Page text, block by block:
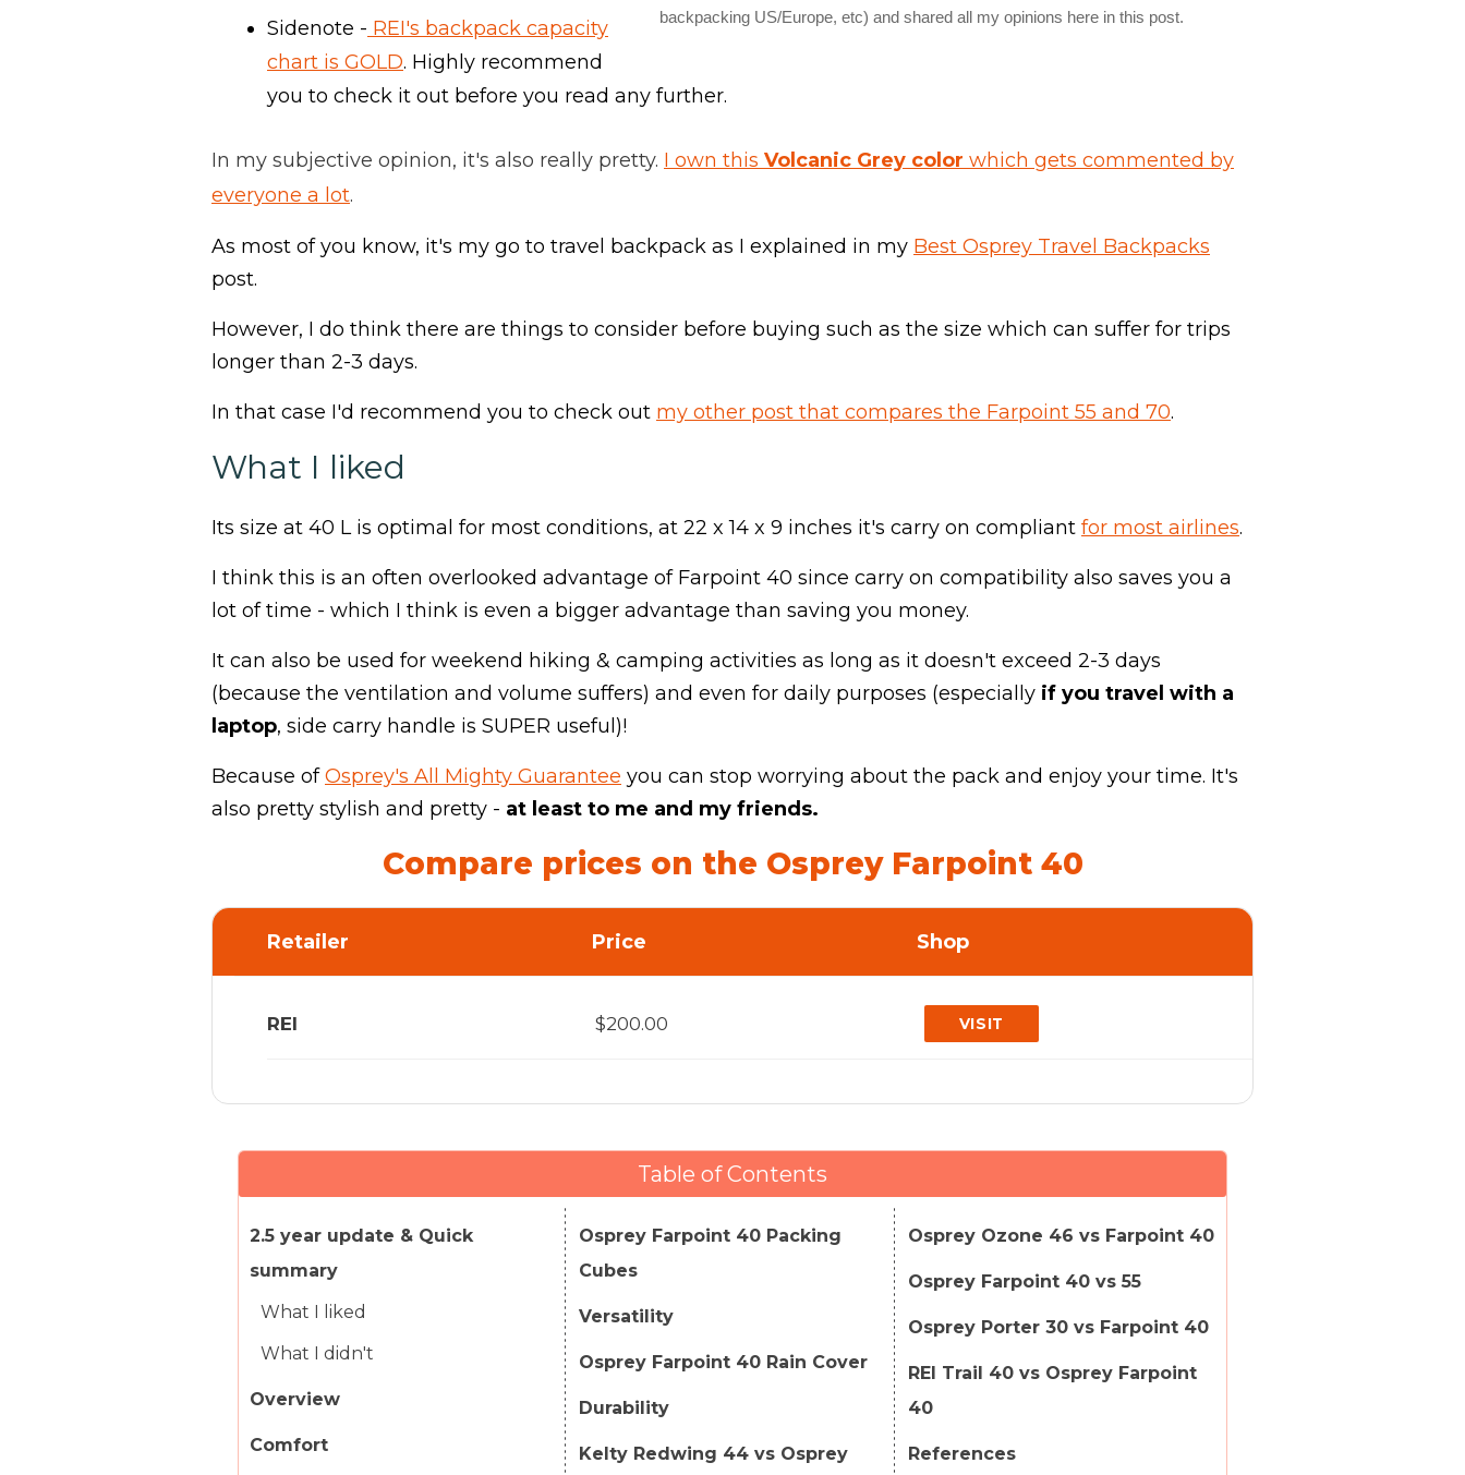
backpacking US/Europe, etc) and shared all my opinions here in this post.
Sidenote - REI's backpack capacity
chart is GOLD. Highly recommend
you to check it out before you read any further.
In my subjective opinion, it's also really pretty. I own this Volcanic Grey color which gets commented by
everyone a lot.
As most of you know, it's my go to travel backpack as I explained in my Best Osprey Travel Backpacks
post.
However, I do think there are things to consider before buying such as the size which can suffer for trips
longer than 2-3 days.
In that case I'd recommend you to check out my other post that compares the Farpoint 55 and 70.
What I liked
Its size at 40 L is optimal for most conditions, at 22 x 14 x 9 inches it's carry on compliant for most airlines.
I think this is an often overlooked advantage of Farpoint 40 since carry on compatibility also saves you a
lot of time - which I think is even a bigger advantage than saving you money.
It can also be used for weekend hiking & camping activities as long as it doesn't exceed 2-3 days
(because the ventilation and volume suffers) and even for daily purposes (especially if you travel with a
laptop, side carry handle is SUPER useful)!
Because ofOsprey's All Mighty Guarantee you can stop worrying about the pack and enjoy your time. It's
also pretty stylish and pretty - at least to me and my friends.
Compare prices on the Osprey Farpoint 40
Retailer Price Shop
REI $200.00 VISIT
Table of Contents
2.5 year update & Quick
summary
What I liked
What I didn't
Overview
Comfort
Osprey Farpoint 40 Packing
Cubes
Versatility
Osprey Farpoint 40 Rain Cover
Durability
Kelty Redwing 44 vs Osprey
Osprey Ozone 46 vs Farpoint 40
Osprey Farpoint 40 vs 55
Osprey Porter 30 vs Farpoint 40
REI Trail 40 vs Osprey Farpoint
40
References